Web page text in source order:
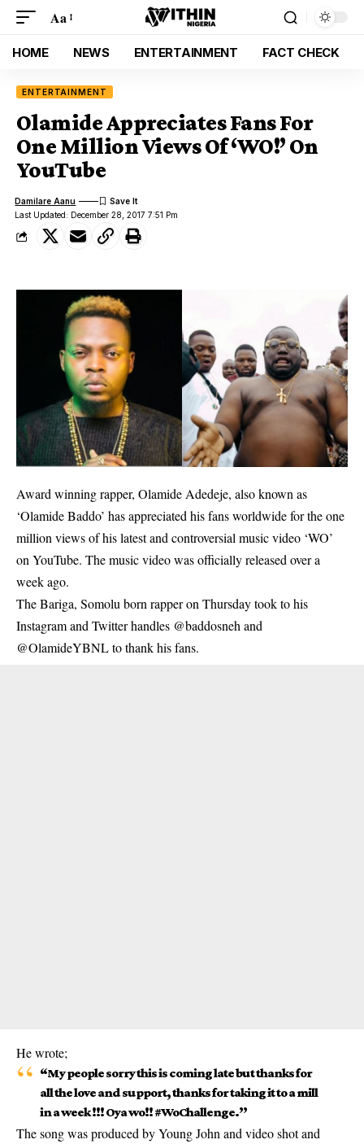
Aa
HOME NEWS ENTERTAINMENT FACT CHECK
ENTERTAINMENT
Olamide Appreciates Fans For
One Million Views Of ‘WO!’ On
YouTube
Last Updated: December 28, 2017 7:51 Pm
Damilare Aanu
Award winning rapper, Olamide Adedeje, also known as
‘Olamide Baddo’ has appreciated his fans worldwide for the one
million views of his latest and controversial music video ‘WO’
on YouTube. The music video was officially released over a
week ago.
The Bariga, Somolu born rapper on Thursday took to his
Instagram and Twitter handles @baddosneh and
@OlamideYBNL to thank his fans.
He wrote;
“My people sorry this is coming late but thanks for
all the love and support, thanks for taking it to a mill
in a week !!! Oya wo!! #WoChallenge.’’
The song was produced by Young John and video shot and